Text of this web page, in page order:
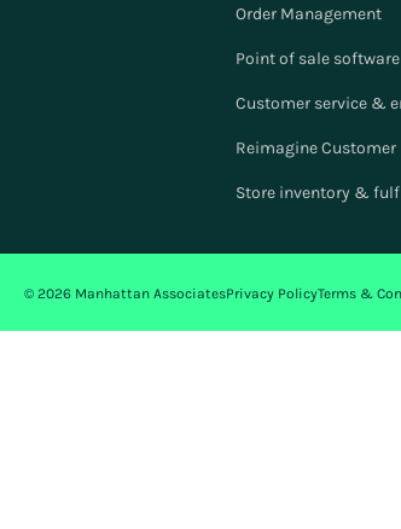
Order Management
Point of sale software
Customer service &
Reimagine Customer
Store inventory &
© 2026 Manhattan AssociatesPrivacy PolicyTerms &